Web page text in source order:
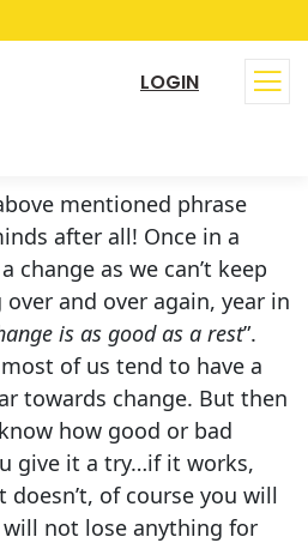
LOGIN
mentioned phrase
after all! Once in a
change as we can’t keep
and over again, year in
is as good as a rest”.
of us tend to have a
towards change. But then
how good or bad
give it a try…if it works,
of course you will
not lose anything for